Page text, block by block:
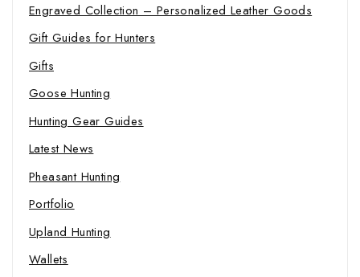
Engraved Collection – Personalized Leather Goods
Gift Guides for Hunters
Gifts
Goose Hunting
Hunting Gear Guides
Latest News
Pheasant Hunting
Portfolio
Upland Hunting
Wallets